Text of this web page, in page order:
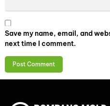
Save my name, email, and
next time I comment.